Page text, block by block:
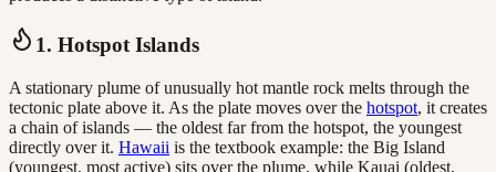
1. Hotspot Islands
A stationary plume of unusually hot mantle rock melts through the
tectonic plate above it. As the plate moves over the hotspot, it creates
a chain of islands — the oldest far from the hotspot, the youngest
directly over it. Hawaii is the textbook example: the Big Island
(youngest, most active) sits over the plume, while Kauai (oldest,